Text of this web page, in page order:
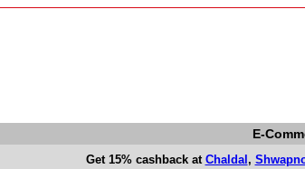
E-
Get 15% cashback at Chaldal ,